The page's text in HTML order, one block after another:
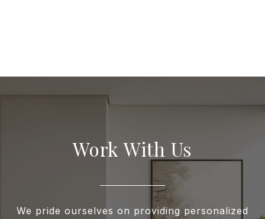
Work With Us
We pride ourselves on providing personalized